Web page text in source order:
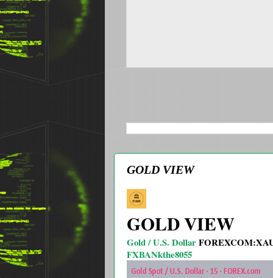
GOLD VIEW
GOLD VIEW
Gold / U.S. Dollar
FXBANkthe8055